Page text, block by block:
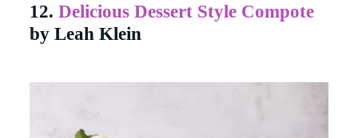
12. Delicious Dessert Style Compote
by Leah Klein